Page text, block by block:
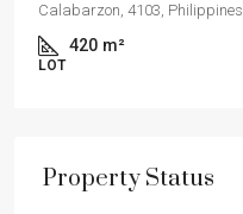
Calabarzon, 4103, Philippines
420 m²
LOT
Property Status